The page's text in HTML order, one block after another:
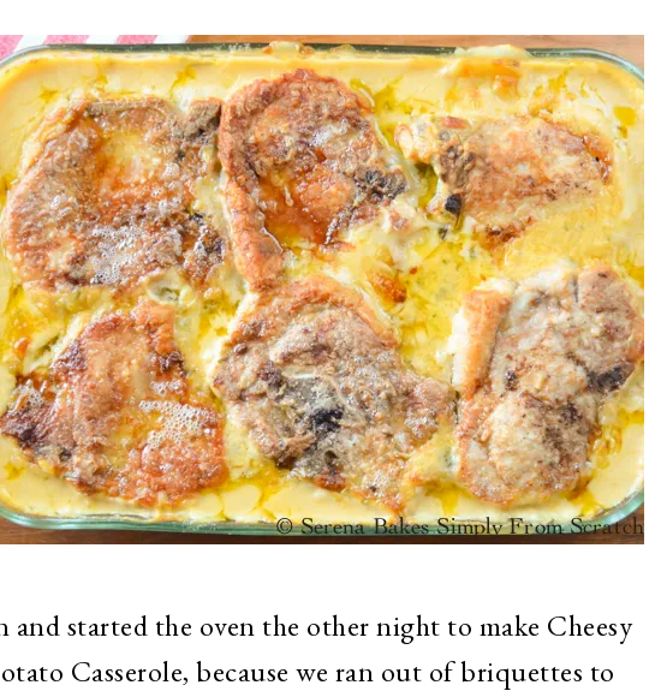
and started the oven the other night to make Cheesy
Casserole, because we ran out of briquettes to